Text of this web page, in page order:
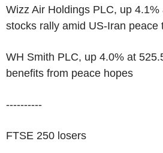
Wizz Air Holdings PLC, up
stocks rally amid US-Iran peace
WH Smith PLC, up 4.0% at
benefits from peace hopes
----------
FTSE 250 losers